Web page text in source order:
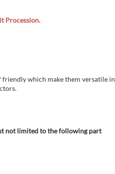
Procession.
which make them versatile in
not limited to the following part